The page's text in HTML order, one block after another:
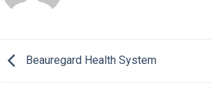
Beauregard Health System